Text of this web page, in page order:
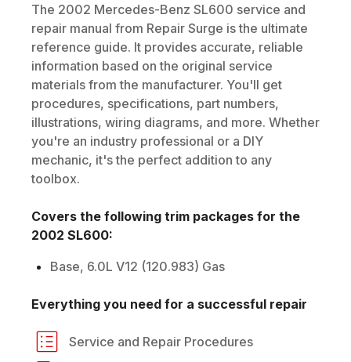
The 2002 Mercedes-Benz SL600 service and
repair manual from Repair Surge is the ultimate
reference guide. It provides accurate, reliable
information based on the original service
materials from the manufacturer. You'll get
procedures, specifications, part numbers,
illustrations, wiring diagrams, and more. Whether
you're an industry professional or a DIY
mechanic, it's the perfect addition to any
toolbox.
Covers the following trim packages for the
2002 SL600:
Base, 6.0L V12 (120.983) Gas
Everything you need for a successful repair
Service and Repair Procedures